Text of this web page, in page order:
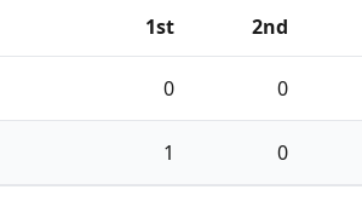
1st 2nd
0 0
1 0